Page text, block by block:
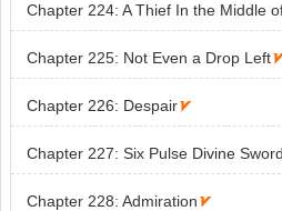
Chapter 224: A Thief In the Middle
Chapter 225: Not Even a Drop Left
Chapter 226: Despair
Chapter 227: Six Pulse Divine Sword
Chapter 228: Admiration 